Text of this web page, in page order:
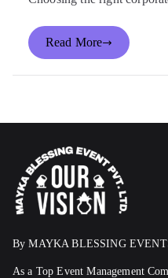
Read More
By MAYKA BLESSING
As a Top Event Management